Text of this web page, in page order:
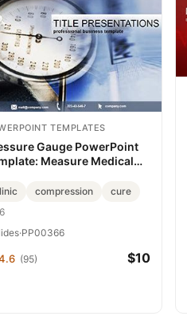
TEMPLATES
Gauge PowerPoint
Measure Medical
compression
cure
·PP00366
(95) $10